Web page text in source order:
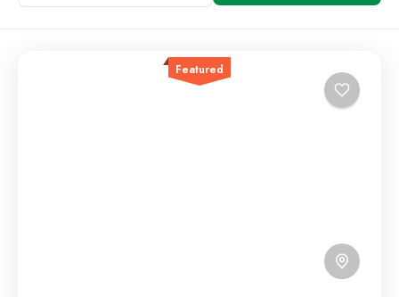
Featured